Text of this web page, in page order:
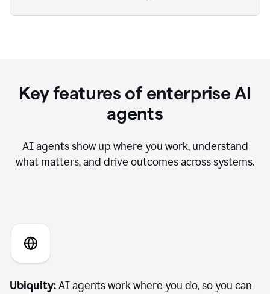
Key features of enterprise AI
agents
AI agents show up where you work, understand
what matters, and drive outcomes across systems.
Ubiquity:AI agents work where you do, so you can